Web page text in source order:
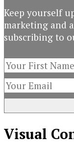
Keep yourself
marketing and
subscribing to
Visual